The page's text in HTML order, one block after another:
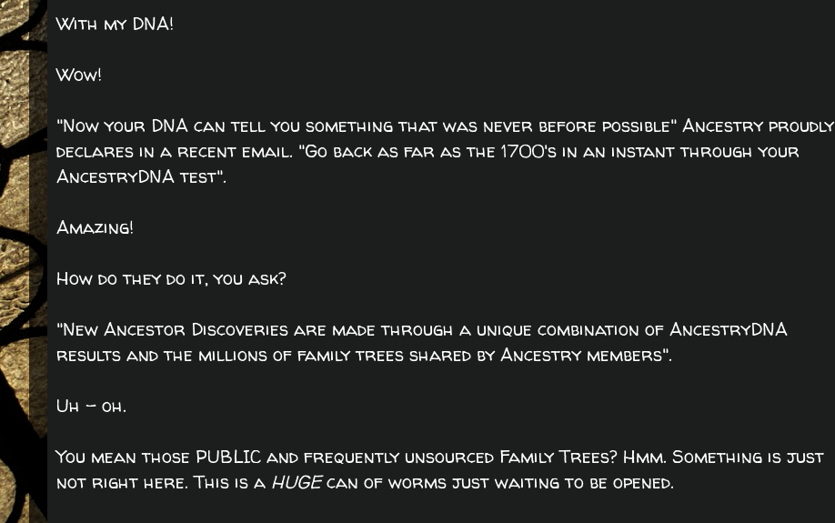
With my DNA!
Wow!
"Now your DNA can tell you something that was never before possible" Ancestry proudly
declares in a recent email. "Go back as far as the 1700's in an instant through your
AncestryDNA test".
Amazing!
How do they do it, you ask?
"New Ancestor Discoveries are made through a unique combination of AncestryDNA
results and the millions of family trees shared by Ancestry members".
Uh - oh.
You mean those PUBLIC and frequently unsourced Family Trees? Hmm. Something is just
not right here. This is a HUGEcan of worms just waiting to be opened.